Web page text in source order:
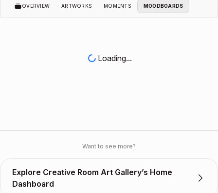
OVERVIEW ARTWORKS MOMENTS MOODBOARDS
Loading...
Want to see more?
Explore Creative Room Art Gallery’s Home
Dashboard